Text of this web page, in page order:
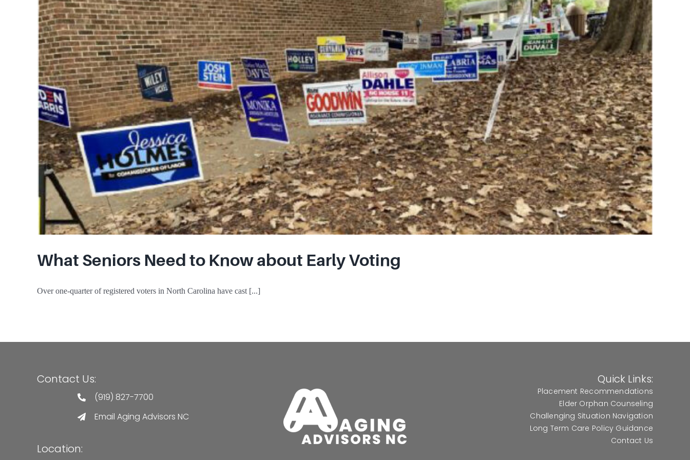
What Seniors Need to Know about Early Voting
Over one-quarter of registered voters in North Carolina have cast [...]
Contact Us:
(919) 827-7700
Email Aging Advisors NC
Location:
Quick Links:
Placement Recommendations
Elder Orphan Counseling
Challenging Situation Navigation
Long Term Care Policy Guidance
Contact Us